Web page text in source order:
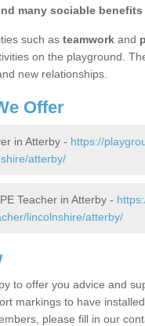
many sociable
such as teamwork and
on the playground.
new relationships.
Offer
in Atterby - https://
atterby/
Teacher in Atterby -
lincolnshire/atterby/
to offer you advice and
markings to have
please fill in our